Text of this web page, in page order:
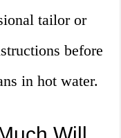
tailor or
before
in hot water.